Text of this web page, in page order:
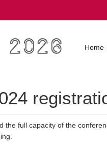
2026 Home
the full capacity of the